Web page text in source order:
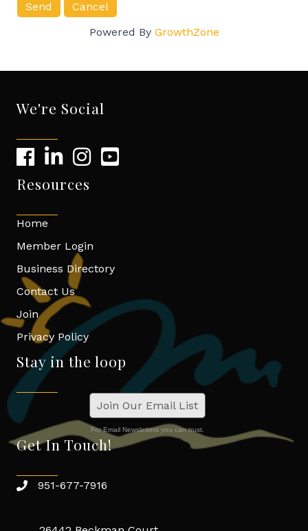
Powered By GrowthZone
We're Social
Resources
Home
Member Login
Business Directory
Contact Us
Join
Privacy Policy
Stay in the loop
Join Our Email List
For Email Newsletters you can trust.
Get In Touch!
951-677-7916